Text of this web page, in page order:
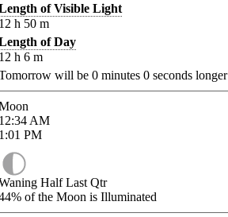
of Visible Light
h 50 m
of Day
h 6 m
will be 0 minutes 0 seconds longer
AM
PM
Half Last Qtr
of the Moon is Illuminated